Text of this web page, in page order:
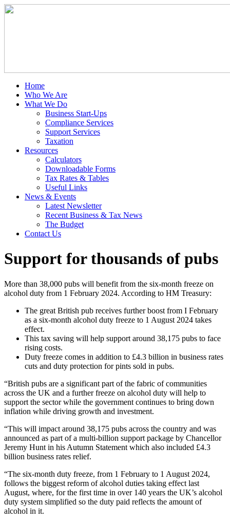
Home
Who We Are
What We Do
Business Start-Ups
Compliance Services
Support Services
Taxation
Resources
Calculators
Downloadable Forms
Tax Rates & Tables
Useful Links
News & Events
Latest Newsletter
Recent Business & Tax News
The Budget
Contact Us
Support for thousands of pubs
More than 38,000 pubs will benefit from the six-month freeze on
alcohol duty from 1 February 2024. According to HM Treasury:
The great British pub receives further boost from I February
as a six-month alcohol duty freeze to 1 August 2024 takes
effect.
This tax saving will help support around 38,175 pubs to face
rising costs.
Duty freeze comes in addition to £4.3 billion in business rates
cuts and duty protection for pints sold in pubs.
“British pubs are a significant part of the fabric of communities
across the UK and a further freeze on alcohol duty will help to
support the sector while the government continues to bring down
inflation while driving growth and investment.
“This will impact around 38,175 pubs across the country and was
announced as part of a multi-billion support package by Chancellor
Jeremy Hunt in his Autumn Statement which also included £4.3
billion business rates relief.
“The six-month duty freeze, from 1 February to 1 August 2024,
follows the biggest reform of alcohol duties taking effect last
August, where, for the first time in over 140 years the UK’s alcohol
duty system simplified so the duty paid reflects the amount of
alcohol in it.